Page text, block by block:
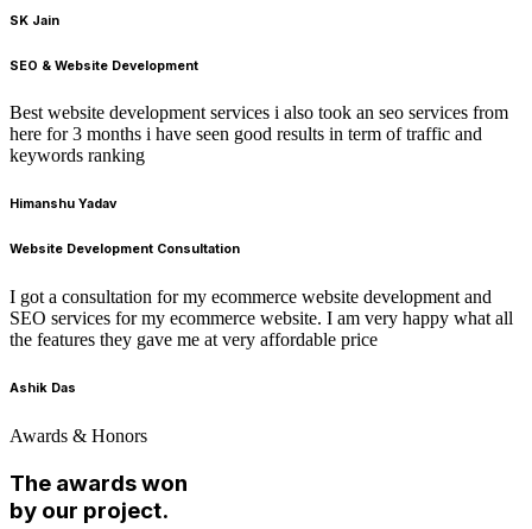
SK Jain
SEO & Website Development
Best website development services i also took an seo services from
here for 3 months i have seen good results in term of traffic and
keywords ranking
Himanshu Yadav
Website Development Consultation
I got a consultation for my ecommerce website development and
SEO services for my ecommerce website. I am very happy what all
the features they gave me at very affordable price
Ashik Das
Awards & Honors
The awards won
by our project.